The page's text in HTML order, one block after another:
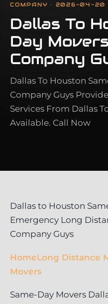
COMPANY · 2026-04-20
Dallas To
Day
Company
Dallas To Houston
Company Guys
Services From Dallas
Available. Call Now
Dallas to Houston
Emergency Long
Company Guys
HomeLong Distance
Movers
Same-Day Movers